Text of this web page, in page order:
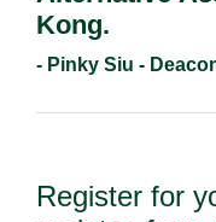
Kong.
- Pinky Siu -
Register for